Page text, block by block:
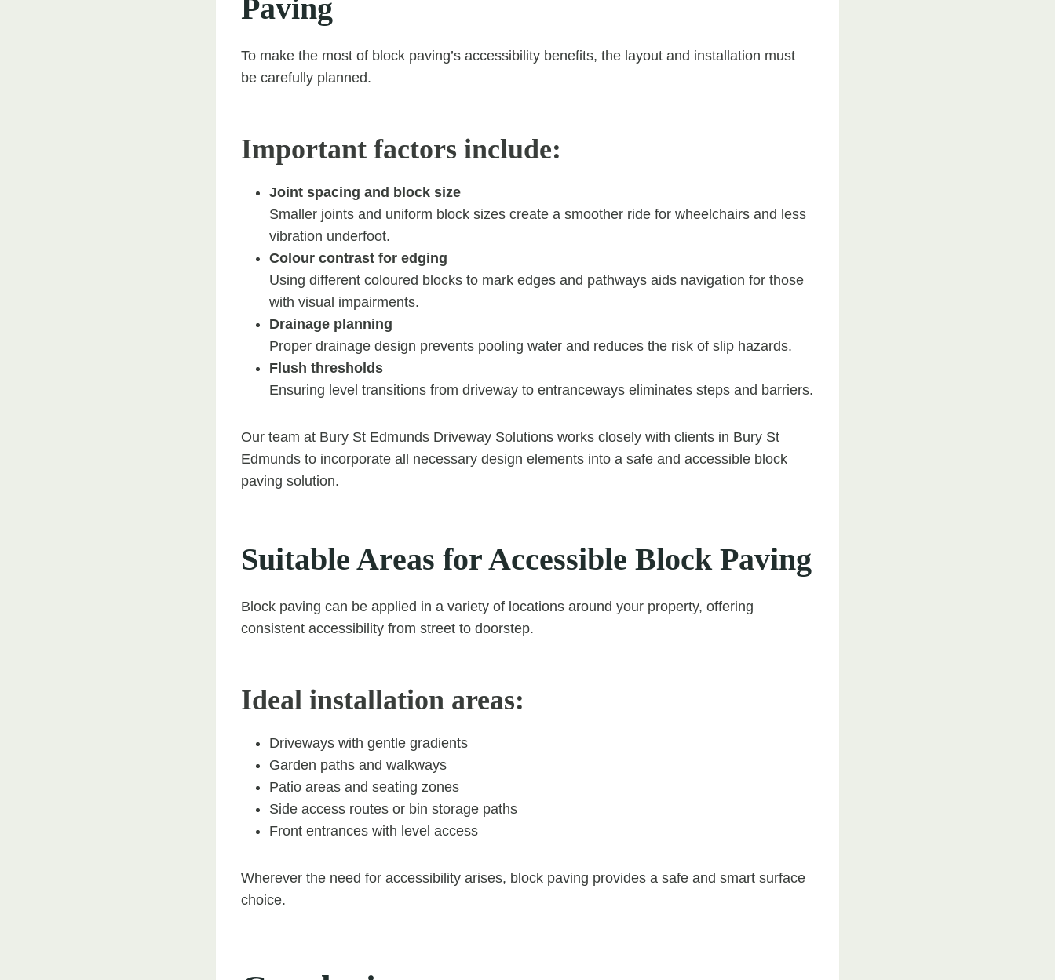
Paving
To make the most of block paving’s accessibility benefits, the layout and installation must
be carefully planned.
Important factors include:
Joint spacing and block size
Smaller joints and uniform block sizes create a smoother ride for wheelchairs and less
vibration underfoot.
Colour contrast for edging
Using different coloured blocks to mark edges and pathways aids navigation for those
with visual impairments.
Drainage planning
Proper drainage design prevents pooling water and reduces the risk of slip hazards.
Flush thresholds
Ensuring level transitions from driveway to entranceways eliminates steps and barriers.
Our team at Bury St Edmunds Driveway Solutions works closely with clients in Bury St
Edmunds to incorporate all necessary design elements into a safe and accessible block
paving solution.
Suitable Areas for Accessible Block Paving
Block paving can be applied in a variety of locations around your property, offering
consistent accessibility from street to doorstep.
Ideal installation areas:
Driveways with gentle gradients
Garden paths and walkways
Patio areas and seating zones
Side access routes or bin storage paths
Front entrances with level access
Wherever the need for accessibility arises, block paving provides a safe and smart surface
choice.